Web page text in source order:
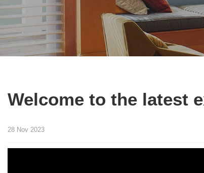
Welcome to the latest
28 Nov 2023